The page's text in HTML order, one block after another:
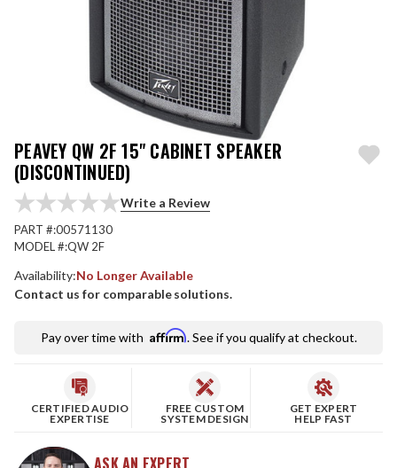
PEAVEY QW 2F 15" CABINET SPEAKER
(DISCONTINUED)
Write a Review
PART #:00571130
MODEL #:QW 2F
Availability:No Longer Available
Contact us for comparable solutions.
Pay over time with Affirm. See if you qualify at checkout.
CERTIFIED AUDIO
EXPERTISE
FREE CUSTOM
SYSTEM DESIGN
GET EXPERT
HELP FAST
ASK AN EXPERT